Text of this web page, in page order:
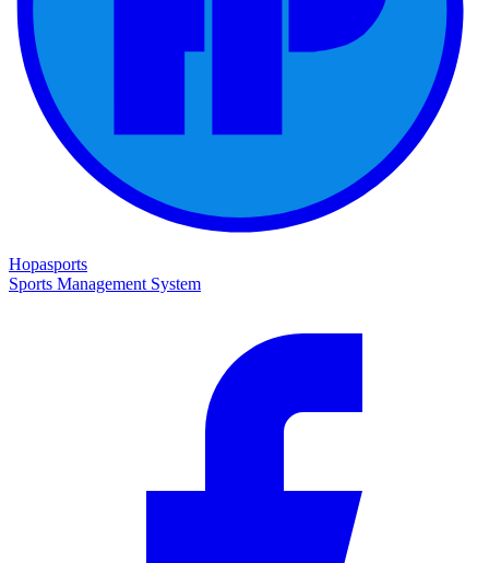
Hopasports
Sports Management System